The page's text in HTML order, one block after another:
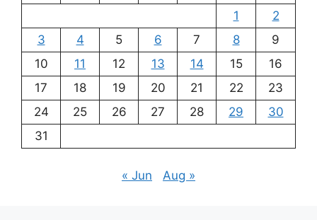
1
2
3
4 5 6 7 8
9
10
11 12 13 14 15
16
17
18 19 20 21 22
23
24
25 26 27 28 29
30
31
« Jun Aug »